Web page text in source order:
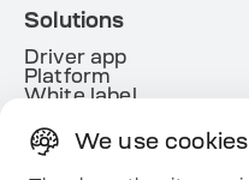
We use cookies
Solutions
Driver app
Platform
White label
Useful links